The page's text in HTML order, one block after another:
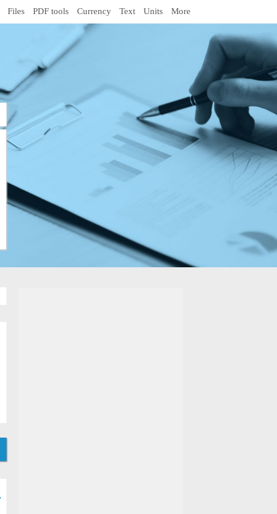
Files PDF tools Currency Text Units More